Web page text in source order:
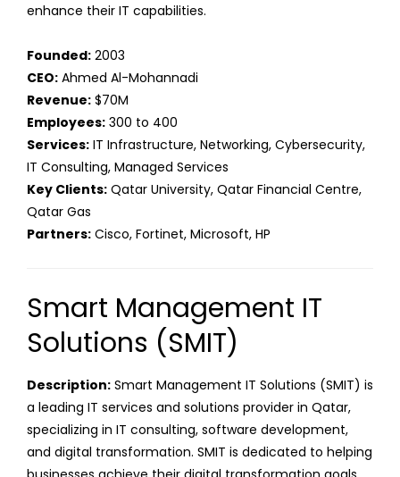
enhance their IT capabilities.
Founded: 2003
CEO: Ahmed Al-Mohannadi
Revenue: $70M
Employees: 300 to 400
Services: IT Infrastructure, Networking, Cybersecurity,
IT Consulting, Managed Services
Key Clients: Qatar University, Qatar Financial Centre,
Qatar Gas
Partners: Cisco, Fortinet, Microsoft, HP
Smart Management IT
Solutions (SMIT)
Description: Smart Management IT Solutions (SMIT) is
a leading IT services and solutions provider in Qatar,
specializing in IT consulting, software development,
and digital transformation. SMIT is dedicated to helping